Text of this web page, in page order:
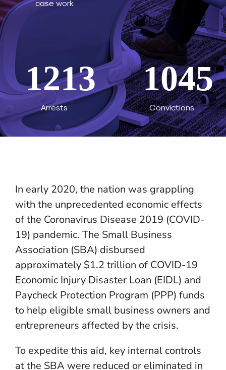
case work
1213
Arrests
1045
Convictions
In early 2020, the nation was grappling
with the unprecedented economic effects
of the Coronavirus Disease 2019 (COVID-
19) pandemic. The Small Business
Association (SBA) disbursed
approximately $1.2 trillion of COVID-19
Economic Injury Disaster Loan (EIDL) and
Paycheck Protection Program (PPP) funds
to help eligible small business owners and
entrepreneurs affected by the crisis.
To expedite this aid, key internal controls
at the SBA were reduced or eliminated in